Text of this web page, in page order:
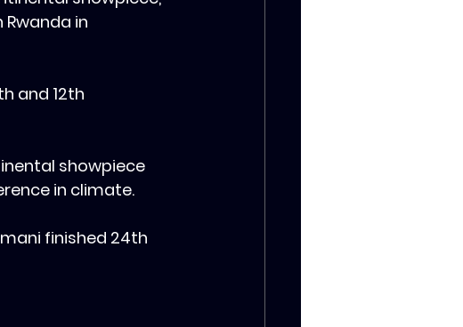
in
and 12th
showpiece
in climate.
finished 24th